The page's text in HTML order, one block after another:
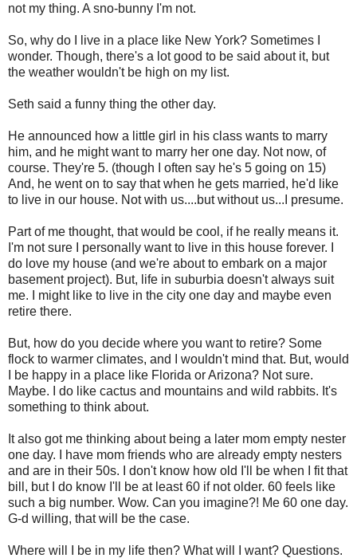
not my thing. A sno-bunny I'm not.
So, why do I live in a place like New York? Sometimes I
wonder. Though, there's a lot good to be said about it, but
the weather wouldn't be high on my list.
Seth said a funny thing the other day.
He announced how a little girl in his class wants to marry
him, and he might want to marry her one day. Not now, of
course. They're 5. (though I often say he's 5 going on 15)
And, he went on to say that when he gets married, he'd like
to live in our house. Not with us....but without us...I presume.
Part of me thought, that would be cool, if he really means it.
I'm not sure I personally want to live in this house forever. I
do love my house (and we're about to embark on a major
basement project). But, life in suburbia doesn't always suit
me. I might like to live in the city one day and maybe even
retire there.
But, how do you decide where you want to retire? Some
flock to warmer climates, and I wouldn't mind that. But, would
I be happy in a place like Florida or Arizona? Not sure.
Maybe. I do like cactus and mountains and wild rabbits. It's
something to think about.
It also got me thinking about being a later mom empty nester
one day. I have mom friends who are already empty nesters
and are in their 50s. I don't know how old I'll be when I fit that
bill, but I do know I'll be at least 60 if not older. 60 feels like
such a big number. Wow. Can you imagine?! Me 60 one day.
G-d willing, that will be the case.
Where will I be in my life then? What will I want? Questions.